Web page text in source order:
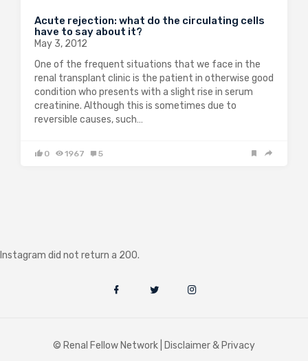
Acute rejection: what do the circulating cells
have to say about it?
May 3, 2012
One of the frequent situations that we face in the
renal transplant clinic is the patient in otherwise good
condition who presents with a slight rise in serum
creatinine. Although this is sometimes due to
reversible causes, such…
0 1967 5
Instagram did not return a 200.
© Renal Fellow Network | Disclaimer & Privacy